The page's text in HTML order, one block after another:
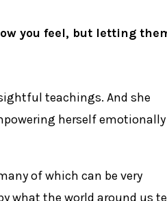
you feel, but letting
teachings. And she
herself
of which can be very
what the world around us